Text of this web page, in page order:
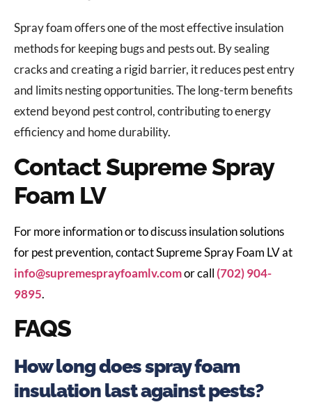
Spray foam offers one of the most effective insulation
methods for keeping bugs and pests out. By sealing
cracks and creating a rigid barrier, it reduces pest entry
and limits nesting opportunities. The long-term benefits
extend beyond pest control, contributing to energy
efficiency and home durability.
Contact Supreme Spray
Foam LV
For more information or to discuss insulation solutions
for pest prevention, contact Supreme Spray Foam LV at
info@supremesprayfoamlv.comor call (702) 904-
9895.
FAQS
How long does spray foam
insulation last against pests?